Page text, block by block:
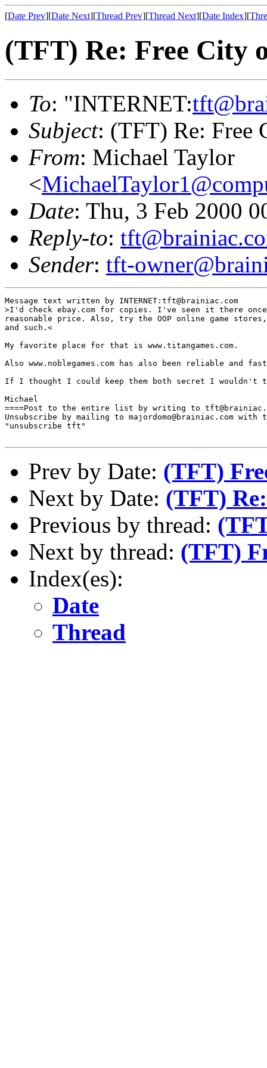
[Date Prev][Date Next][Thread Prev][Thread Next][Date Index][
(TFT) Re: Free City
To: "INTERNET:
Subject: (TFT) Re: Free
From: Michael Taylor
<
Date: Thu, 3 Feb 2000
Reply-to:
Sender: tft-
Message text written by INTERNET:tft@brainiac.com
>I'd check ebay.com for copies. I've seen it there
reasonable price. Also, try the OOP online game
and such.<
My favorite place for that is www.titangames.com.
Also www.noblegames.com has also been reliable and
If I thought I could keep them both secret I wouldn't
Michael
====Post to the entire list by writing to
Unsubscribe by mailing to majordomo@brainiac.com with
"unsubscribe tft"
Prev by Date: (TFT)
Next by Date: (TFT)
Previous by thread:
Next by thread: (TFT)
Index(es):
Date
Thread